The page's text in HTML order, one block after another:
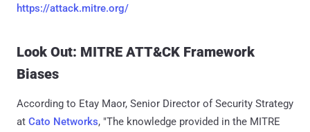
https://attack.mitre.org/
Look Out: MITRE ATT&CK Framework
Biases
According to Etay Maor, Senior Director of Security Strategy
at Cato Networks, "The knowledge provided in the MITRE